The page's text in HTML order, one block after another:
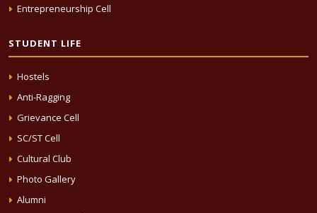
Entrepreneurship Cell
STUDENT LIFE
Hostels
Anti-Ragging
Grievance Cell
SC/ST Cell
Cultural Club
Photo Gallery
Alumni